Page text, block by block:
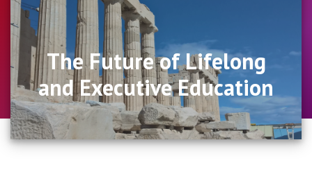
The Future of Lifelong
and Executive Education